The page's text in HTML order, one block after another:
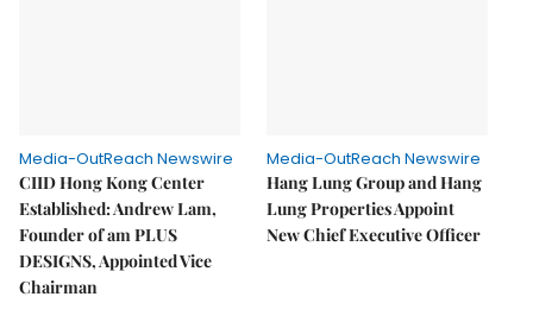
Media-OutReach Newswire
CIID Hong Kong Center
Established: Andrew Lam,
Founder of am PLUS
DESIGNS, Appointed Vice
Chairman
Media-OutReach Newswire
Hang Lung Group and Hang
Lung Properties Appoint
New Chief Executive Officer